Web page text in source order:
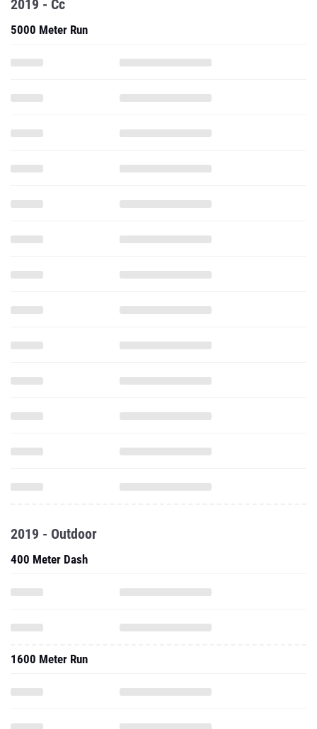
2019 - Cc
5000 Meter Run
2019 - Outdoor
400 Meter Dash
1600 Meter Run